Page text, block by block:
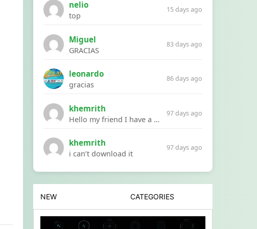
nelio
top
15 days ago
Miguel
GRACIAS
83 days ago
leonardo
gracias
86 days ago
khemrith
Hello my friend I have a problem with a file your website Link:https://introdownload.com/ae-teamplate/product-promo/animated-product-mockups-cosmetics-pack.html
97 days ago
khemrith
i can’t download it
97 days ago
NEW CATEGORIES